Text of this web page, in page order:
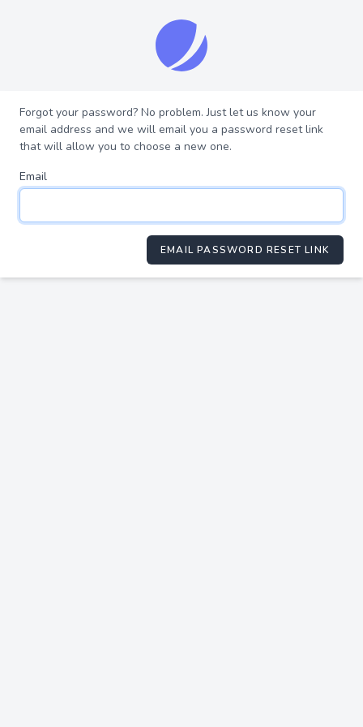
Forgot your password? No problem. Just let us know your
email address and we will email you a password reset link
that will allow you to choose a new one.
Email
EMAIL PASSWORD RESET LINK